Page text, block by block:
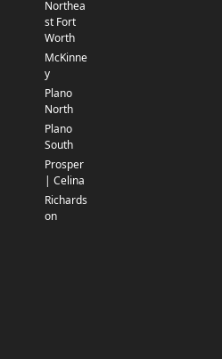
Northea
st Fort
Worth
McKinne
y
Plano
North
Plano
South
Prosper
| Celina
Richards
on